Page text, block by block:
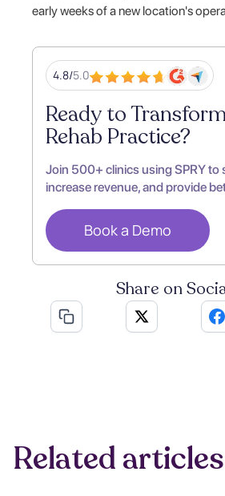
early weeks of a new location's
4.8/5.0
Ready to
Rehab Practice?
Join 500+ clinics using SPRY to
increase revenue, and provide
Book a Demo
Share on
Related articles